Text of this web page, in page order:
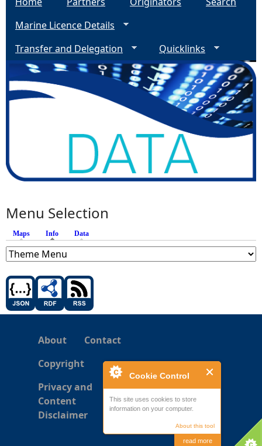
Cookie Control
This site uses cookies to store
information on your computer.
About this tool
read more
Marine Licence Details
Transfer and Delegation
Quicklinks
Menu Selection
Maps Info (active tab)
Data
About
Contact
Copyright
Privacy and
Content
Disclaimer